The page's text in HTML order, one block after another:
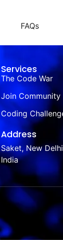
FAQs
Services
The Code War
Join Community
Coding
Address
Saket, New
India